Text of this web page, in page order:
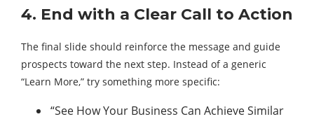
4. End with a Clear Call to Action
The final slide should reinforce the message and guide
prospects toward the next step. Instead of a generic
“Learn More,” try something more specific:
“See How Your Business Can Achieve Similar